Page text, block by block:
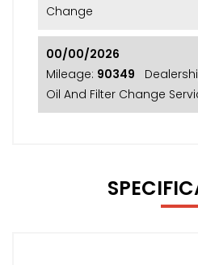
Change
00/00/2026
Mileage: 90349
Oil And Filter Change